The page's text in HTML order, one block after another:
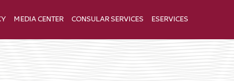
MEDIA CENTER CONSULAR SERVICES ESERVICES